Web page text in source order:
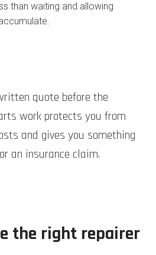
than waiting and allowing
quote before the
work protects you from
and gives you something
an insurance claim.
the right repairer